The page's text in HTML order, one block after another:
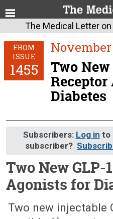
The Medical Letter
FROM
ISSUE
1455
November
Two New
Diabetes
Subscribers: Log in to
subscriber?
Two New GLP-
Agonists for
November 10, 2014 (Issue:
Two new injectable